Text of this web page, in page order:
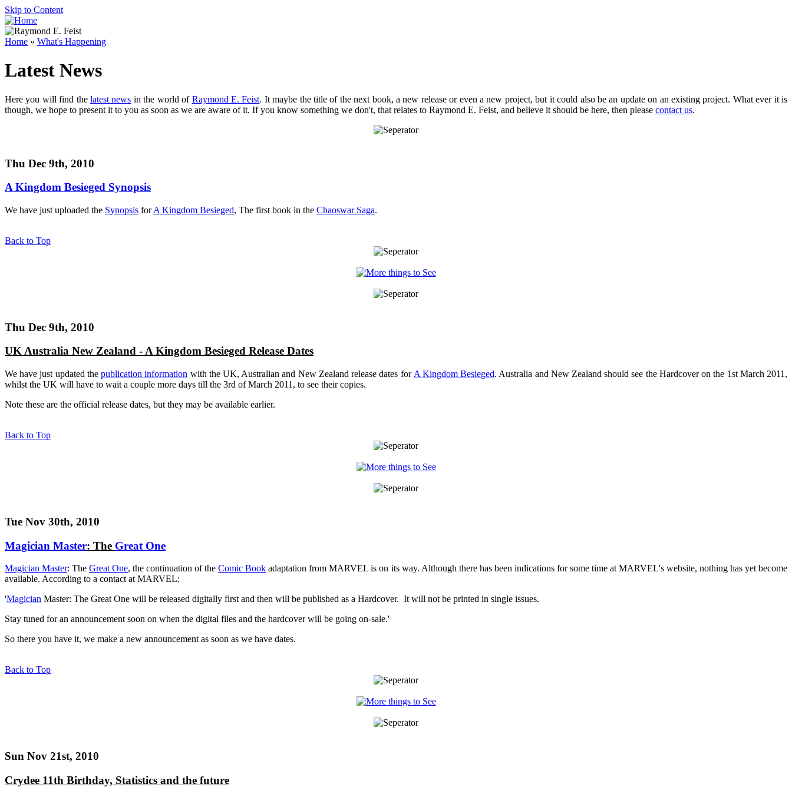
Skip to Content
Home » What's Happening
Latest News
Here you will find thelatest news in the world of Raymond E. Feist. It maybe the title of the next book, a new release or even a new project, but it could also be an update on an existing project. What ever it is
though, we hope to present it to you as soon as we are aware of it. If you know something we don't, that relates to Raymond E. Feist, and believe it should be here, then please contact us.
Thu Dec 9th, 2010
A Kingdom Besieged Synopsis
We have just uploaded the Synopsis forA Kingdom Besieged, The first book in the Chaoswar Saga.
Back to Top
Thu Dec 9th, 2010
UK Australia New Zealand - A Kingdom Besieged Release Dates
We have just updated thepublication information with the UK, Australian and New Zealand release dates for A Kingdom Besieged. Australia and New Zealand should see the Hardcover on the 1st March 2011,
whilst the UK will have to wait a couple more days till the 3rd of March 2011, to see their copies.
Note these are the official release dates, but they may be available earlier.
Back to Top
Tue Nov 30th, 2010
Magician Master: The Great One
Magician Master: TheGreat One, the continuation of theComic Book adaptation from MARVEL is on its way. Although there has been indications for some time at MARVEL's website, nothing has yet become
available. According to a contact at MARVEL:
'Magician Master: The Great One will be released digitally first and then will be published as a Hardcover. It will not be printed in single issues.
Stay tuned for an announcement soon on when the digital files and the hardcover will be going on-sale.'
So there you have it, we make a new announcement as soon as we have dates.
Back to Top
Sun Nov 21st, 2010
Crydee 11th Birthday, Statistics and the future